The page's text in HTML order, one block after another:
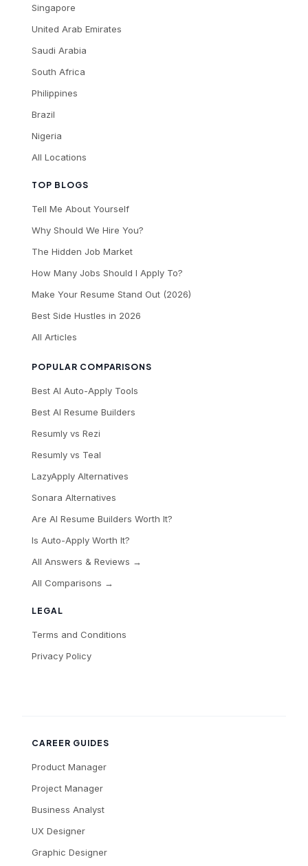
LEGAL
Terms and Conditions
Privacy Policy
TOP BLOGS
Tell Me About Yourself
Why Should We Hire You?
The Hidden Job Market
How Many Jobs Should I Apply To?
Make Your Resume Stand Out (2026)
Best Side Hustles in 2026
All Articles
POPULAR COMPARISONS
Best AI Auto-Apply Tools
Best AI Resume Builders
Resumly vs Rezi
Resumly vs Teal
LazyApply Alternatives
Sonara Alternatives
Are AI Resume Builders Worth It?
Is Auto-Apply Worth It?
All Answers & Reviews →
All Comparisons →
Singapore
United Arab Emirates
Saudi Arabia
South Africa
Philippines
Brazil
Nigeria
All Locations
CAREER GUIDES
Product Manager
Project Manager
Business Analyst
UX Designer
Graphic Designer